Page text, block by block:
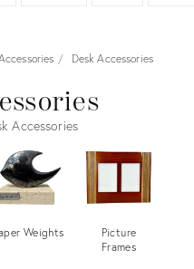
Desk Accessories
Accessories
Weights
Picture
Frames